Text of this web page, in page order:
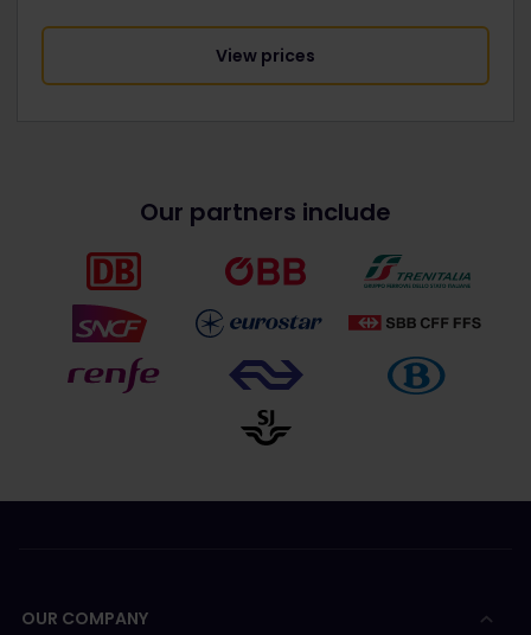
View prices
Our partners include
OUR COMPANY